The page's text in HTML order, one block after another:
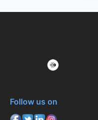
Follow us on